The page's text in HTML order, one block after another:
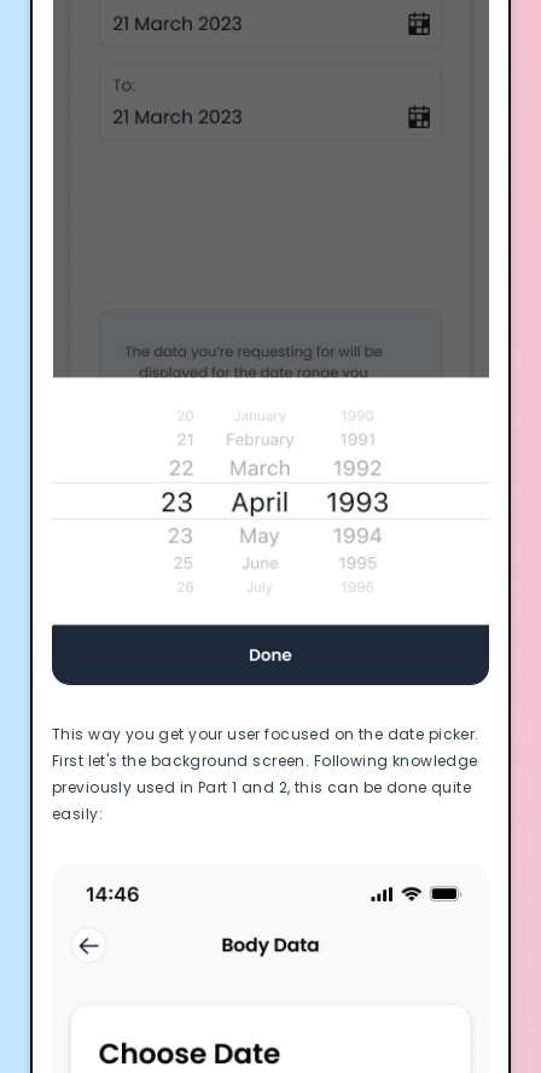
This way you get your user focused on the date picker.
First let's the background screen. Following knowledge
previously used in Part 1 and 2, this can be done quite
easily: